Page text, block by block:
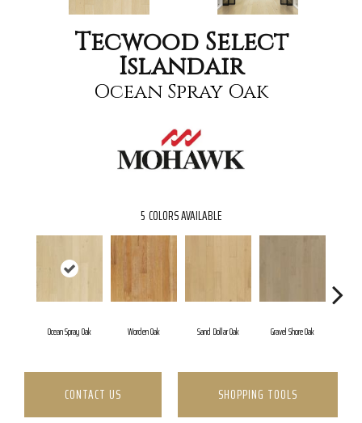
Tecwood Select
Islandair
Ocean Spray Oak
5 COLORS AVAILABLE
Ocean Spray Oak Worden Oak Sand Dollar Oak Gravel Shore Oak
CONTACT US SHOPPING TOOLS